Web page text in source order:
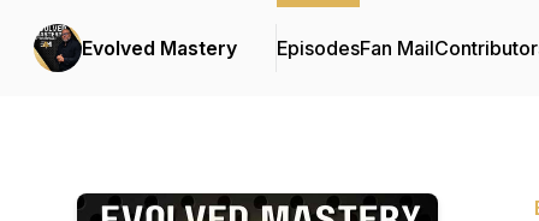
Evolved Mastery EpisodesFan Mail